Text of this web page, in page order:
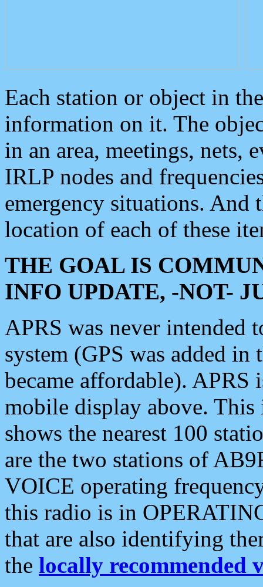
Each station or object in
information on it. The
in an area, meetings, nets,
IRLP nodes and
emergency situations. And
location of each of these
THE GOAL IS
INFO UPDATE, -NOT-
APRS was never intended
system (GPS was added
became affordable). APRS
mobile display above.
shows the nearest 100
are the two stations of
VOICE operating
this radio is in
that are also identifying
the locally recommended